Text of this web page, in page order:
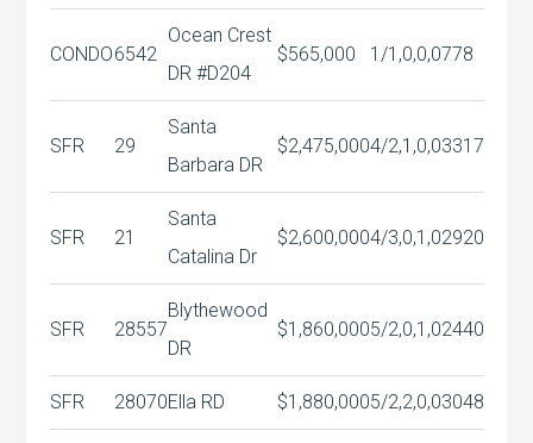
CONDO6542
Ocean Crest
DR #D204
$565,000 1/1,0,0,0778
SFR 29
Santa
Barbara DR
$2,475,0004/2,1,0,03317
SFR 21
Santa
Catalina Dr
$2,600,0004/3,0,1,02920
SFR 28557
Blythewood
DR
$1,860,0005/2,0,1,02440
SFR 28070Ella RD $1,880,0005/2,2,0,03048